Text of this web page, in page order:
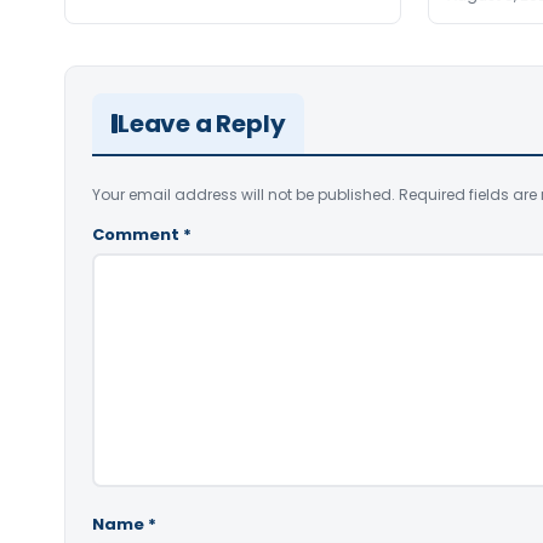
Leave a Reply
Your email address will not be published. Required fields are
Comment *
Name *